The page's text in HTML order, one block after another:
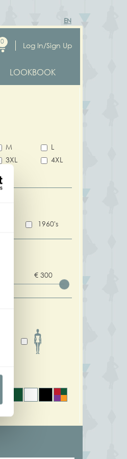
EN
Log In/Sign Up
0
LOOKBOOK
M
L
3XL
4XL
1960's
€ 300